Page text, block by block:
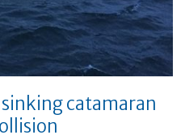
catamaran